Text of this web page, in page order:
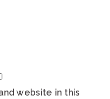
website in this